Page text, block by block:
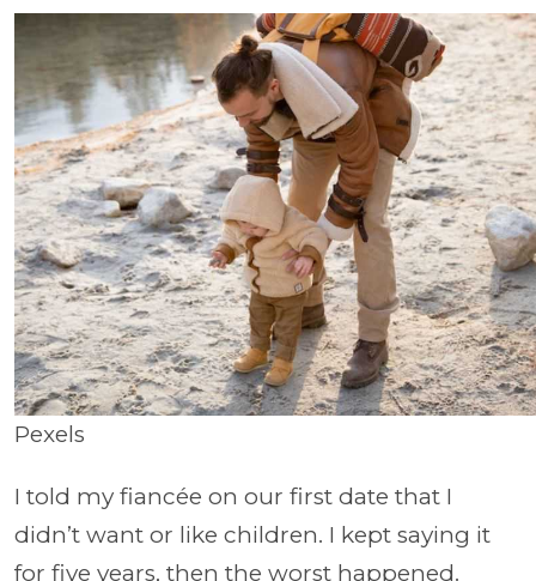
Pexels
I told my fiancée on our first date that I
didn’t want or like children. I kept saying it
for five years, then the worst happened.